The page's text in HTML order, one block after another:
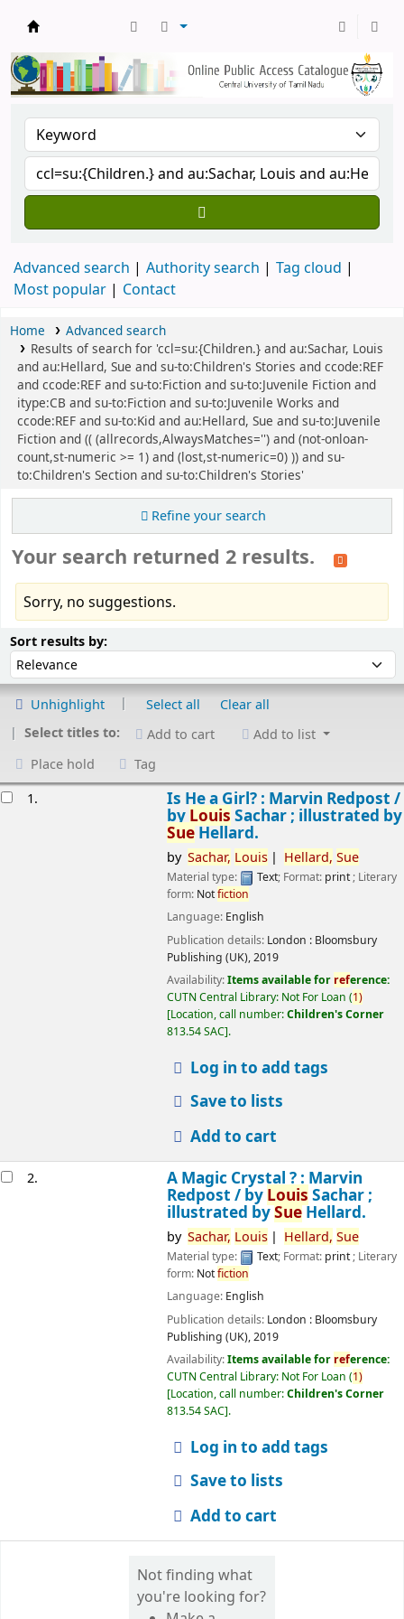
Advanced search Authority search
Tag cloud
Most popular
Contact
Home
Advanced search
Results of search for 'ccl=su:{Children.} and au:Sachar, Louis
and au:Hellard, Sue and su-to:Children's Stories and ccode:REF
and ccode:REF and su-to:Fiction and su-to:Juvenile Fiction and
itype:CB and su-to:Fiction and su-to:Juvenile Works and
ccode:REF and su-to:Kid and au:Hellard, Sue and su-to:Juvenile
Fiction and (( (allrecords,AlwaysMatches='') and (not-onloan-
count,st-numeric >= 1) and (lost,st-numeric=0) )) and su-
to:Children's Section and su-to:Children's Stories'
Refine your search
Your search returned 2 results.
Sorry, no suggestions.
Sort results by:Sort by:
Unhighlight Select all
Clear all
Select titles to:
Add to cart
Add to list
Place hold
Tag
1.
Is He a Girl? : Marvin Redpost /
by Louis Sachar ; illustrated by
SueHellard.
by Sachar, Louis Hellard, Sue
Material type: Text; Format: print; Literary
form: Notfiction
Language: English
Publication details: London : Bloomsbury
Publishing (UK),2019
Availability:Items available for reference:
CUTN Central Library: Not For Loan (1)
Location, call number:Children's Corner
813.54 SAC .
Log in to add tags
Save to lists
Add to cart
2.
A Magic Crystal ? : Marvin
Redpost / by Louis Sachar ;
illustrated bySueHellard.
by Sachar, Louis Hellard, Sue
Material type: Text; Format: print; Literary
form: Notfiction
Language: English
Publication details: London : Bloomsbury
Publishing (UK),2019
Availability:Items available for reference:
CUTN Central Library: Not For Loan (1)
Location, call number:Children's Corner
813.54 SAC .
Log in to add tags
Save to lists
Add to cart
Not finding what
you're looking for?